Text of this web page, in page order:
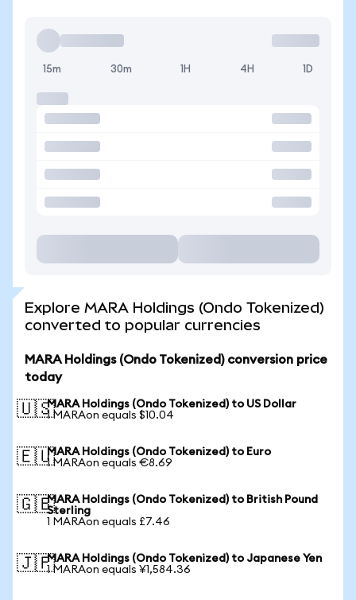
15m 30m 1H 4H 1D
Explore MARA Holdings (Ondo Tokenized)
converted to popular currencies
MARA Holdings (Ondo Tokenized) conversion price
today
🇺🇸MARA Holdings (Ondo Tokenized) to US Dollar
1 MARAon equals $10.04
🇪🇺MARA Holdings (Ondo Tokenized) to Euro
1 MARAon equals €8.69
🇬🇧MARA Holdings (Ondo Tokenized) to British Pound
Sterling
1 MARAon equals £7.46
🇯🇵MARA Holdings (Ondo Tokenized) to Japanese Yen
1 MARAon equals ¥1,584.36